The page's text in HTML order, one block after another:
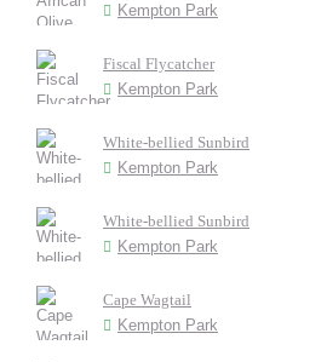
Kempton Park
Fiscal Flycatcher
Kempton Park
White-bellied Sunbird
Kempton Park
White-bellied Sunbird
Kempton Park
Cape Wagtail
Kempton Park